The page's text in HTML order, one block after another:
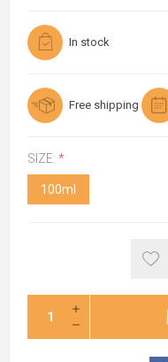
In stock
Free shipping
SIZE: *
100ml